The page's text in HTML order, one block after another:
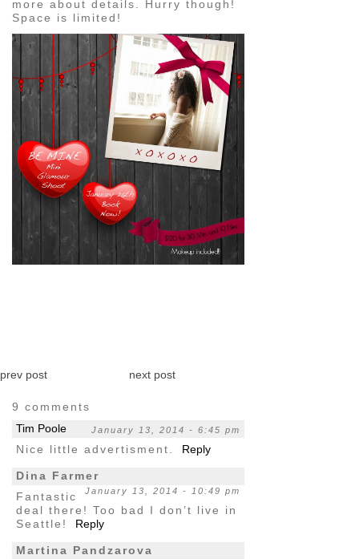
more about details. Hurry though!
Space is limited!
prev post next post
9 comments
Tim Poole
January 13, 2014 - 6:45 pm
Nice little advertisment. Reply
Dina Farmer
January 13, 2014 - 10:49 pm
Fantastic
deal there! Too bad I don’t live in
Seattle!
Reply
Martina Pandzarova